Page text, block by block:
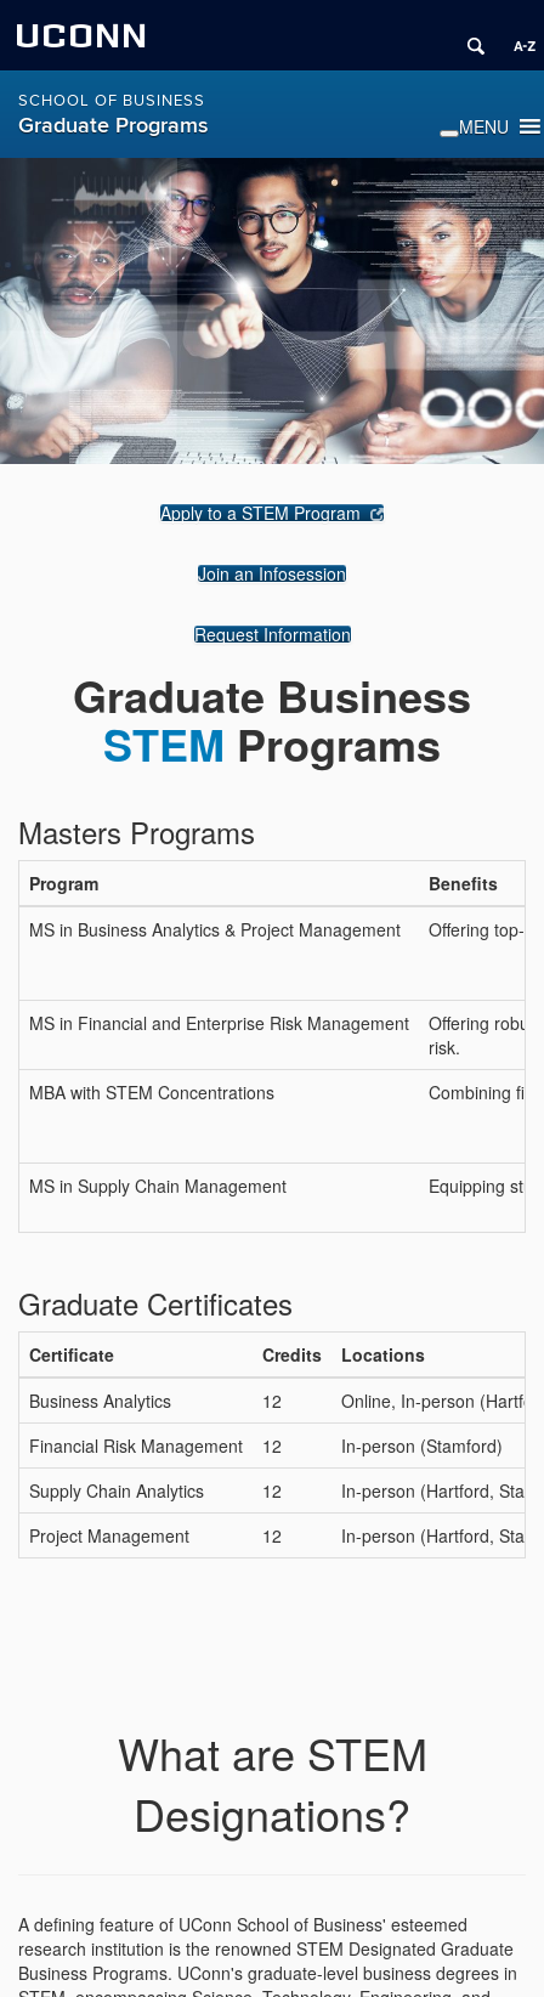
UCONN
SCHOOL OF BUSINESS
Graduate Programs
Apply to a STEM Program
Join an Infosession
Request Information
Graduate Business
STEM Programs
Masters Programs
Program
Benefits
MS in Business Analytics & Project Management
Offering top-
MS in Financial and Enterprise Risk Management
Offering
risk.
MBA with STEM Concentrations
Combining
MS in Supply Chain Management Equipping
Graduate Certificates
Certificate Credits
Locations
Business Analytics
12
Online, In-person
Financial Risk Management
12
In-person (Stamford)
Supply Chain Analytics
12
In-person (Hartford,
Project Management
12 In-person (Hartford,
What are STEM
Designations?
A defining feature of UConn School of Business' esteemed
research institution is the renowned STEM Designated Graduate
Business Programs. UConn's graduate-level business degrees in